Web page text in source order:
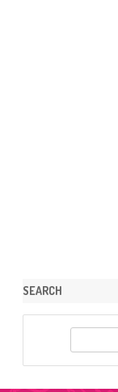
SEARCH